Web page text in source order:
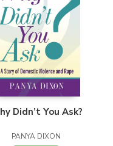
Didn’t You Ask?
PANYA DIXON